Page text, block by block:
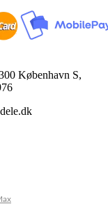
København S,